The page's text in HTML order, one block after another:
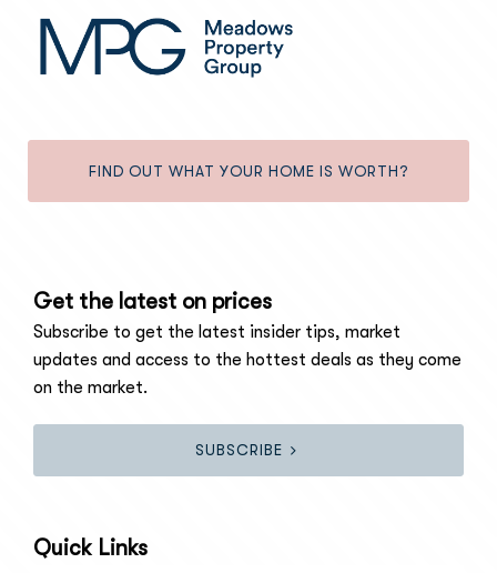
FIND OUT WHAT YOUR HOME IS WORTH?
Get the latest on prices
Subscribe to get the latest insider tips, market
updates and access to the hottest deals as they come
on the market.
SUBSCRIBE
Quick Links